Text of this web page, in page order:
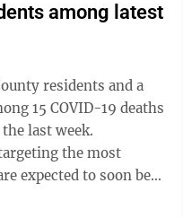
among latest
residents and a
15 COVID-19 deaths
last week.
the most
expected to soon be